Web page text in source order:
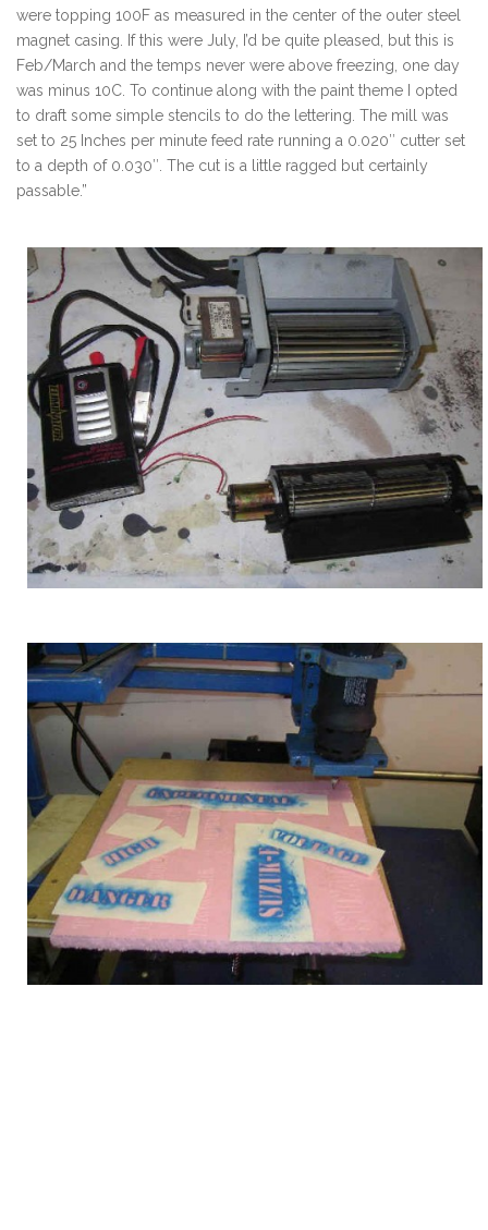
were topping 100F as measured in the center of the outer steel
magnet casing. If this were July, I’d be quite pleased, but this is
Feb/March and the temps never were above freezing, one day
was minus 10C. To continue along with the paint theme I opted
to draft some simple stencils to do the lettering. The mill was
set to 25 Inches per minute feed rate running a 0.020″ cutter set
to a depth of 0.030″. The cut is a little ragged but certainly
passable.”